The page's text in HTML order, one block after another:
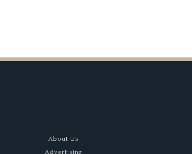
About Us
Advertising